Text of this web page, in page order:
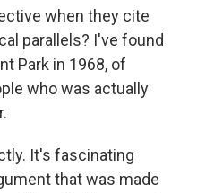
when they cite
parallels? I've found
Park in 1968, of
who was actually
It's fascinating
that was made